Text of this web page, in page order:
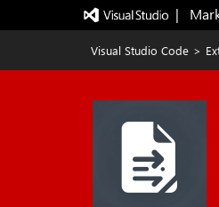
|
Visual Studio Code >